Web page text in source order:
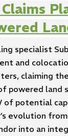
specialist
and
claiming
powered land
of potential
evolution
into an